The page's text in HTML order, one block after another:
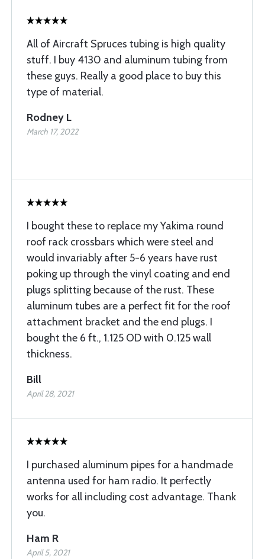
All of Aircraft Spruces tubing is high quality
stuff. I buy 4130 and aluminum tubing from
these guys. Really a good place to buy this
type of material.
Rodney L
March 17, 2022
I bought these to replace my Yakima round
roof rack crossbars which were steel and
would invariably after 5-6 years have rust
poking up through the vinyl coating and end
plugs splitting because of the rust. These
aluminum tubes are a perfect fit for the roof
attachment bracket and the end plugs. I
bought the 6 ft., 1.125 OD with 0.125 wall
thickness.
Bill
April 28, 2021
I purchased aluminum pipes for a handmade
antenna used for ham radio. It perfectly
works for all including cost advantage. Thank
you.
Ham R
April 5, 2021